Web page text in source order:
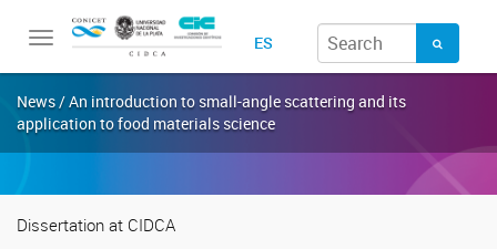
Toggle
ES
News / An introduction to small-angle scattering and its
application to food materials science
Dissertation at CIDCA